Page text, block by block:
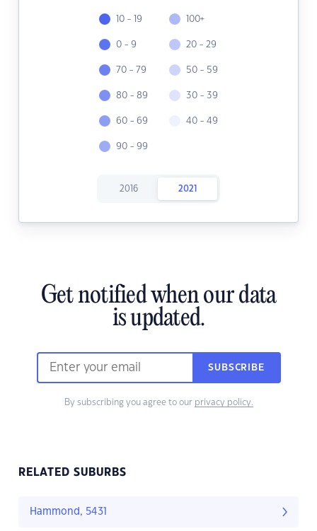
10 - 19
0 - 9
70 - 79
80 - 89
60 - 69
90 - 99
100+
20 - 29
50 - 59
30 - 39
40 - 49
2016 2021
Get notified when our data
is updated.
SUBSCRIBE
By subscribing you agree to our privacy policy.
RELATED SUBURBS
Hammond, 5431